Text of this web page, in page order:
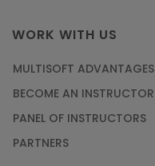
WORK WITH US
MULTISOFT ADVANTAGES
BECOME AN INSTRUCTOR
PANEL OF INSTRUCTORS
PARTNERS